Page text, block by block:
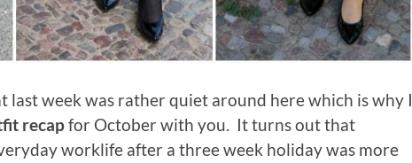
last week was rather quiet around here which is why I
recapfor October with you. It turns out that
worklife after a three week holiday was more